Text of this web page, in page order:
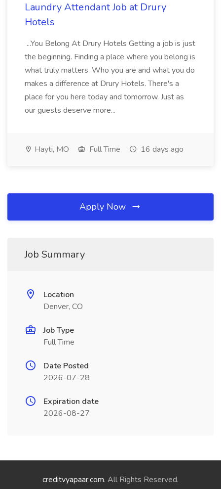
Laundry Attendant Job at Drury
Hotels
...You Belong At Drury Hotels Getting a job is just
the beginning. Finding a place where you belong is
what truly matters. Who you are and what you do
makes a difference at Drury Hotels. There's a
place for you here today and tomorrow. Just as
our guests deserve more...
Hayti, MO Full Time 16 days ago
Apply Now
Job Summary
Location
Denver, CO
Job Type
Full Time
Date Posted
2026-07-28
Expiration date
2026-08-27
creditvyapaar.com. All Rights Reserved.